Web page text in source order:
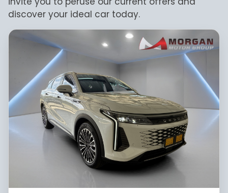
you're looking at may have someone else
interested in it at this moment, or it may
already be sold by the time you contact
the seller. The use of information on this
website is for consultative purposes only.
In the unlikely event that any information
on this website is incorrect due to
technical inaccuracies or typographical
errors, we, our employees, and our website
hosts cannot be held responsible for any
direct, indirect, special, incidental or
consequential damages that may arise
from the use of erroneous information
found on the site. The price excludes
license, registration, documentation and
discover your ideal car today.